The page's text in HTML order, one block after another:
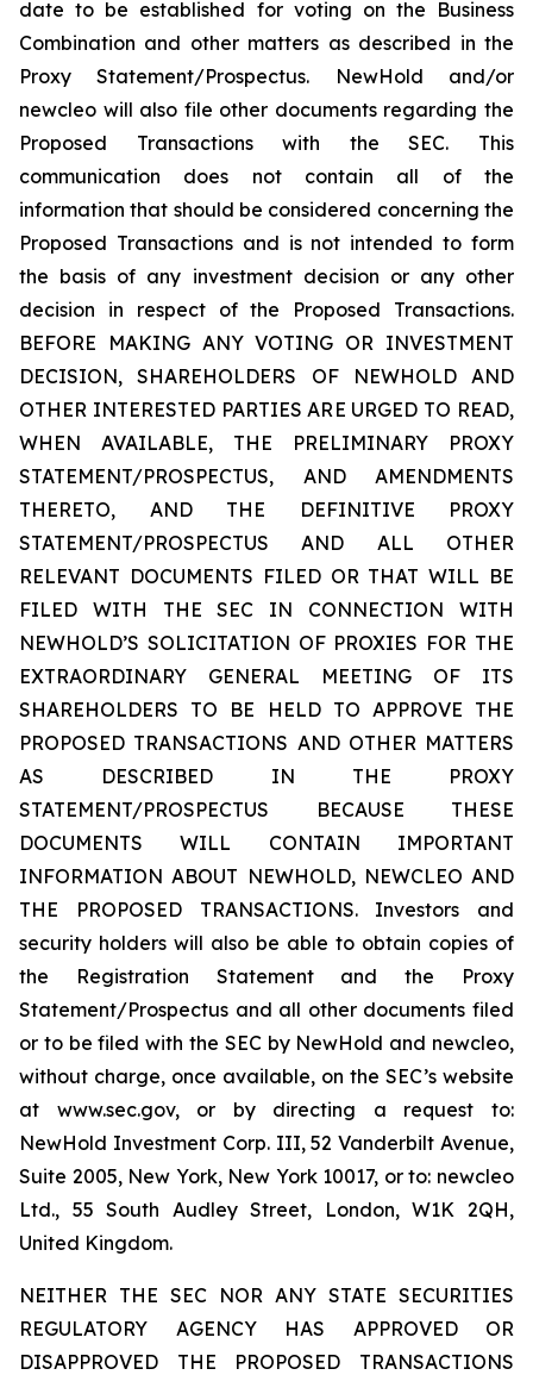
date to be established for voting on the Business
Combination and other matters as described in the
Proxy Statement/Prospectus. NewHold and/or
newcleo will also file other documents regarding the
Proposed Transactions with the SEC. This
communication does not contain all of the
information that should be considered concerning the
Proposed Transactions and is not intended to form
the basis of any investment decision or any other
decision in respect of the Proposed Transactions.
BEFORE MAKING ANY VOTING OR INVESTMENT
DECISION, SHAREHOLDERS OF NEWHOLD AND
OTHER INTERESTED PARTIES ARE URGED TO READ,
WHEN AVAILABLE, THE PRELIMINARY PROXY
STATEMENT/PROSPECTUS, AND AMENDMENTS
THERETO, AND THE DEFINITIVE PROXY
STATEMENT/PROSPECTUS AND ALL OTHER
RELEVANT DOCUMENTS FILED OR THAT WILL BE
FILED WITH THE SEC IN CONNECTION WITH
NEWHOLD’S SOLICITATION OF PROXIES FOR THE
EXTRAORDINARY GENERAL MEETING OF ITS
SHAREHOLDERS TO BE HELD TO APPROVE THE
PROPOSED TRANSACTIONS AND OTHER MATTERS
AS DESCRIBED IN THE PROXY
STATEMENT/PROSPECTUS BECAUSE THESE
DOCUMENTS WILL CONTAIN IMPORTANT
INFORMATION ABOUT NEWHOLD, NEWCLEO AND
THE PROPOSED TRANSACTIONS. Investors and
security holders will also be able to obtain copies of
the Registration Statement and the Proxy
Statement/Prospectus and all other documents filed
or to be filed with the SEC by NewHold and newcleo,
without charge, once available, on the SEC’s website
at www.sec.gov, or by directing a request to:
NewHold Investment Corp. III, 52 Vanderbilt Avenue,
Suite 2005, New York, New York 10017, or to: newcleo
Ltd., 55 South Audley Street, London, W1K 2QH,
United Kingdom.
NEITHER THE SEC NOR ANY STATE SECURITIES
REGULATORY AGENCY HAS APPROVED OR
DISAPPROVED THE PROPOSED TRANSACTIONS